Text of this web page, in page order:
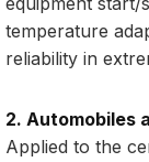
temperature
reliability in
2. Automobiles
Applied to the